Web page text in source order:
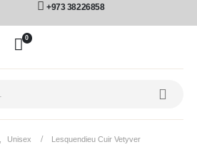
+973 38226858
0
Unisex Lesquendieu Cuir Vetyver